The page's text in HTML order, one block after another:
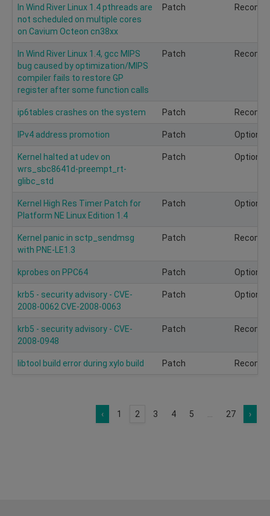
In Wind River Linux 1.4 pthreads are
not scheduled on multiple cores
on Cavium Octeon cn38xx
Patch
In Wind River Linux 1.4, gcc MIPS
bug caused by optimization/MIPS
compiler fails to restore GP
register after some function calls
Patch
ip6tables crashes on the system Patch
IPv4 address promotion Patch Optional
Kernel halted at udev on
wrs_sbc8641d-preempt_rt-
glibc_std
Patch Optional
Kernel High Res Timer Patch for
Platform NE Linux Edition 1.4
Patch Optional
Kernel panic in sctp_sendmsg
with PNE-LE1.3
Patch
kprobes on PPC64 Patch Optional
krb5 - security advisory - CVE-
2008-0062 CVE-2008-0063
Patch Optional
krb5 - security advisory - CVE-
2008-0948
Patch
libtool build error during xylo build Patch
‹ 1 2 3 4 5 27 ›